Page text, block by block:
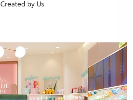
Created by Us